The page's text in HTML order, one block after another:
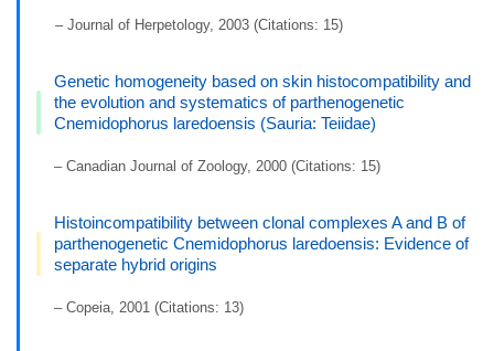
– Journal of Herpetology, 2003 (Citations: 15)
Genetic homogeneity based on skin histocompatibility and
the evolution and systematics of parthenogenetic
Cnemidophorus laredoensis (Sauria: Teiidae)
– Canadian Journal of Zoology, 2000 (Citations: 15)
Histoincompatibility between clonal complexes A and B of
parthenogenetic Cnemidophorus laredoensis: Evidence of
separate hybrid origins
– Copeia, 2001 (Citations: 13)